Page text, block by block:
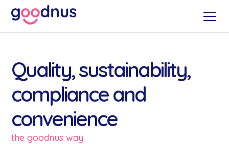
Quality, sustainability,
compliance and
convenience
the goodnus way